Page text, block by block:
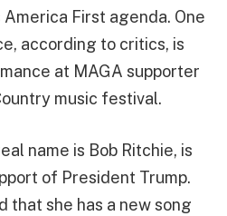
America First agenda. One
according to critics, is
at MAGA supporter
music festival.
name is Bob Ritchie, is
of President Trump.
that she has a new song